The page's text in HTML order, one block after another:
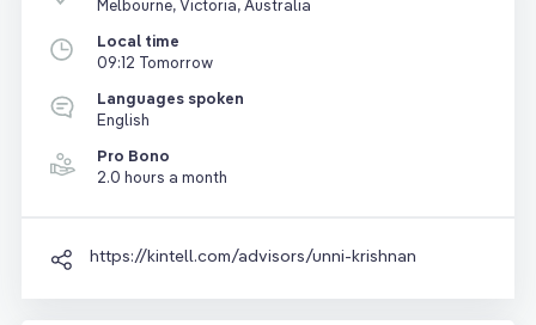
Melbourne, Victoria, Australia
Local time
09:12 Tomorrow
Languages spoken
English
Pro Bono
2.0 hours a month
https://kintell.com/advisors/unni-krishnan